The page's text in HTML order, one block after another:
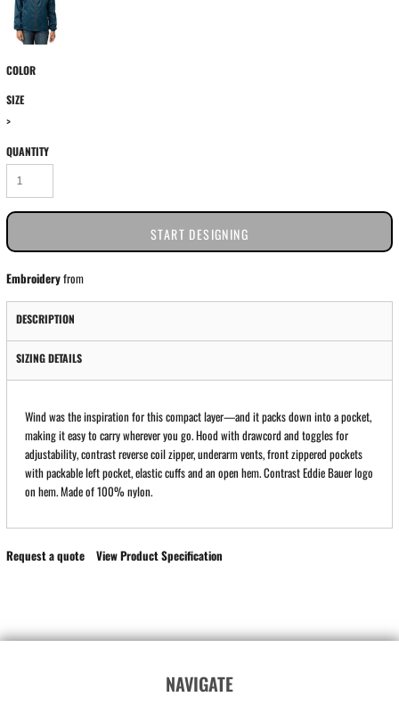
COLOR
SIZE
>
QUANTITY
START DESIGNING
Embroideryfrom
DESCRIPTION
SIZING DETAILS
Wind was the inspiration for this compact layer—and it packs down into a pocket,
making it easy to carry wherever you go. Hood with drawcord and toggles for
adjustability, contrast reverse coil zipper, underarm vents, front zippered pockets
with packable left pocket, elastic cuffs and an open hem. Contrast Eddie Bauer logo
on hem. Made of 100% nylon.
Request a quote View Product Specification
NAVIGATE